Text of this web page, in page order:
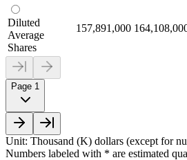
Diluted
Average
Shares
157,891,000
Page 1
Unit: Thousand (K) dollars (except for
Numbers labeled with * are estimated